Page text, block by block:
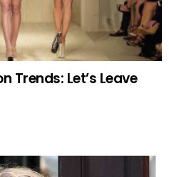
Trends: Let’s Leave